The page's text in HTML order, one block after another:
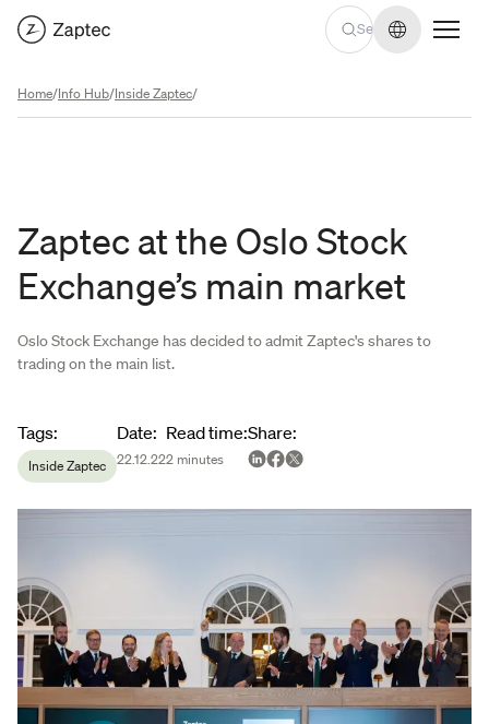
Change
Home/Info Hub/Inside Zaptec/
Zaptec at the Oslo Stock
Exchange’s main market
Oslo Stock Exchange has decided to admit Zaptec's shares to
trading on the main list.
Article metadata
Tags:
Inside Zaptec
Date:
22.12.22
Read time:
2 minutes
Share: